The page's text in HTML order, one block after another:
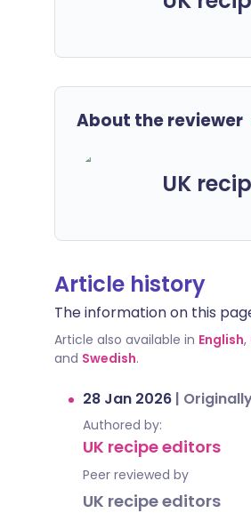
About the reviewer
UK
Article history
The information on this
Article also available in English,
and Swedish.
28 Jan 2026 |
Authored by:
UK recipe editors
Peer reviewed by
UK recipe editors